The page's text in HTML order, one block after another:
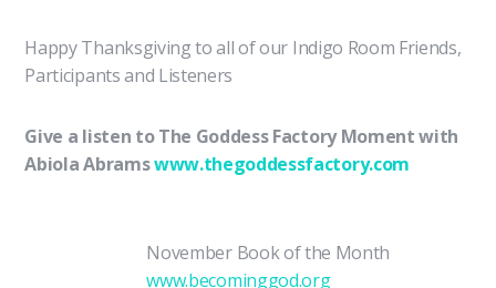
Happy Thanksgiving to all of our Indigo Room Friends,
Participants and Listeners
Give a listen to The Goddess Factory Moment with
Abiola Abramswww.thegoddessfactory.com
November Book of the Month
www.becominggod.org